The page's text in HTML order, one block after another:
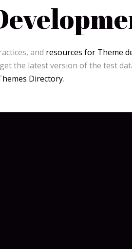
and resources for Theme
the latest version of the test
Directory.